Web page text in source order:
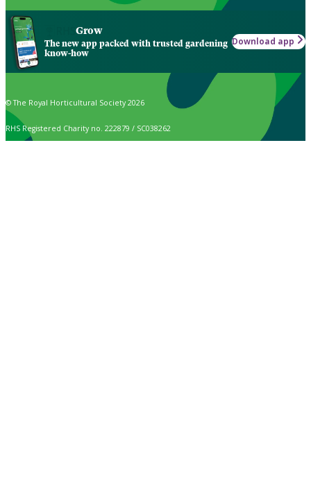
Grow
The new app packed with trusted gardening
know-how
Download app
© The Royal Horticultural Society 2026
RHS Registered Charity no. 222879 / SC038262